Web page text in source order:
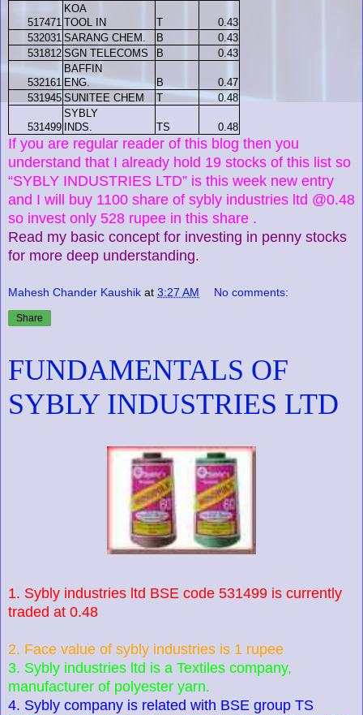
517471
KOA
TOOL IN
T
0.43
532031 SARANG CHEM. B
0.43
531812 SGN TELECOMS B 0.43
532161
BAFFIN
ENG.
B
0.47
531945 SUNITEE CHEM T 0.48
531499
SYBLY
INDS.
TS 0.48
If you are regular reader of this blog then you
understand that I already hold 19 stocks of this list so
“SYBLY INDUSTRIES LTD” is this week new entry
and I will buy 1100 share of sybly industries ltd @0.48
so invest only 528 rupee in this share .
Read my basic concept for investing in penny stocks
for more deep understanding.
Mahesh Chander Kaushik at 3:27 AM No comments:
Share
FUNDAMENTALS OF
SYBLY INDUSTRIES LTD
1. Sybly industries ltd BSE code 531499 is currently
traded at 0.48
2. Face value of sybly industries is 1 rupee
3. Sybly industries ltd is a Textiles company,
manufacturer of polyester yarn.
4. Sybly company is related with BSE group TS